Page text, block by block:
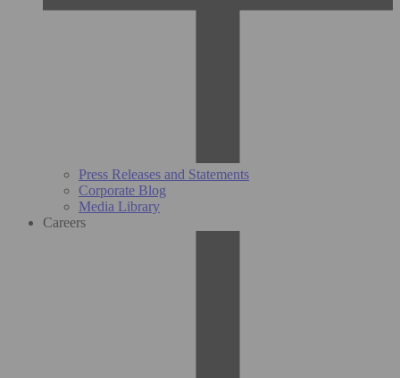
Press Releases and Statements
Corporate Blog
Media Library
Careers